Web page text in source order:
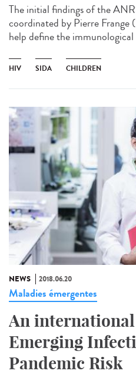
The initial findings of the
coordinated by Pierre
help define the
HIV SIDA CHILDREN
NEWS 2018.06.20
Maladies émergentes
An
Emerging
Pandemic Risk